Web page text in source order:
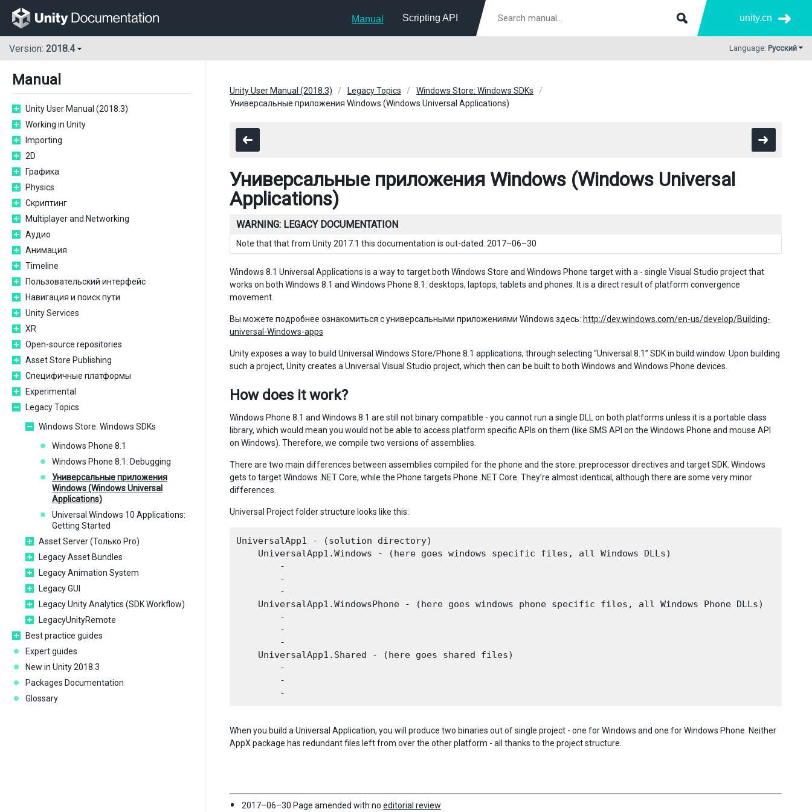
Manual Scripting API unity.cn
Version: 2018.4 Language: Русский
Manual
Unity User Manual (2018.3)
Working in Unity
Importing
2D
Графика
Physics
Скриптинг
Multiplayer and Networking
Аудио
Анимация
Timeline
Пользовательский интерфейс
Навигация и поиск пути
Unity Services
XR
Open-source repositories
Asset Store Publishing
Специфичные платформы
Experimental
Legacy Topics
Windows Store: Windows SDKs
Windows Phone 8.1
Windows Phone 8.1: Debugging
Универсальные приложения
Windows (Windows Universal
Applications)
Universal Windows 10 Applications:
Getting Started
Asset Server (Только Pro)
Legacy Asset Bundles
Legacy Animation System
Legacy GUI
Legacy Unity Analytics (SDK Workflow)
LegacyUnityRemote
Best practice guides
Expert guides
New in Unity 2018.3
Packages Documentation
Glossary
Unity User Manual (2018.3) Legacy Topics
Windows Store: Windows SDKs
Универсальные приложения Windows (Windows Universal Applications)
Универсальные приложения Windows (Windows Universal
Applications)
WARNING: LEGACY DOCUMENTATION
Note that that from Unity 2017.1 this documentation is out-dated. 2017–06–30
Windows 8.1 Universal Applications is a way to target both Windows Store and Windows Phone target with a - single Visual Studio project that
works on both Windows 8.1 and Windows Phone 8.1: desktops, laptops, tablets and phones. It is a direct result of platform convergence
movement.
Вы можете подробнее ознакомиться с универсальными приложениями Windows здесь: http://dev.windows.com/en-us/develop/Building-
universal-Windows-apps
Unity exposes a way to build Universal Windows Store/Phone 8.1 applications, through selecting “Universal 8.1” SDK in build window. Upon building
such a project, Unity creates a Universal Visual Studio project, which then can be built to both Windows and Windows Phone devices.
How does it work?
Windows Phone 8.1 and Windows 8.1 are still not binary compatible - you cannot run a single DLL on both platforms unless it is a portable class
library, which would mean you would not be able to access platform specific APIs on them (like SMS API on the Windows Phone and mouse API
on Windows). Therefore, we compile two versions of assemblies.
There are two main differences between assemblies compiled for the phone and the store: preprocessor directives and target SDK. Windows
gets to target Windows .NET Core, while the Phone targets Phone .NET Core. They’re almost identical, although there are some very minor
differences.
Universal Project folder structure looks like this:
UniversalApp1 - (solution directory)
    UniversalApp1.Windows - (here goes windows specific files, all Windows DLLs)
        -
        -
        -
    UniversalApp1.WindowsPhone - (here goes windows phone specific files, all Windows Phone DLLs)
        -
        -
        -
    UniversalApp1.Shared - (here goes shared files)
        -
        -
When you build a Universal Application, you will produce two binaries out of single project - one for Windows and one for Windows Phone. Neither
AppX package has redundant files left from over the other platform - all thanks to the project structure.
2017–06–30 Page amended with no editorial review